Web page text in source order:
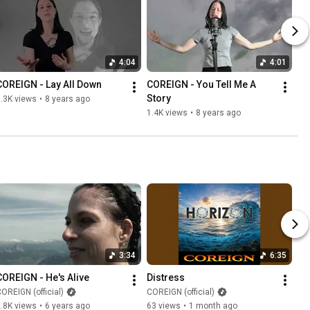
4:04
- Lay All Down
views • 8 years ago
4:01
COREIGN - You Tell Me A
Story
1.4K views • 8 years ago
3:34
- He's Alive
(official)
views • 6 years ago
6:35
Distress
COREIGN (official)
63 views • 1 month ago